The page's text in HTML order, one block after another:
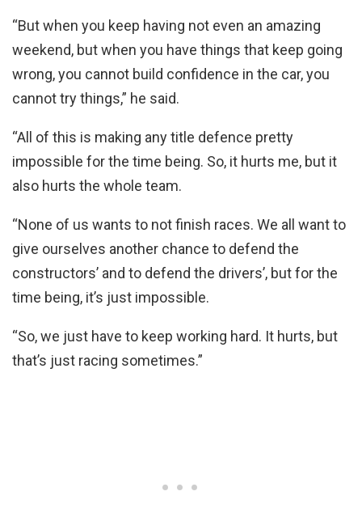
“But when you keep having not even an amazing
weekend, but when you have things that keep going
wrong, you cannot build confidence in the car, you
cannot try things,” he said.
“All of this is making any title defence pretty
impossible for the time being. So, it hurts me, but it
also hurts the whole team.
“None of us wants to not finish races. We all want to
give ourselves another chance to defend the
constructors’ and to defend the drivers’, but for the
time being, it’s just impossible.
“So, we just have to keep working hard. It hurts, but
that’s just racing sometimes.”